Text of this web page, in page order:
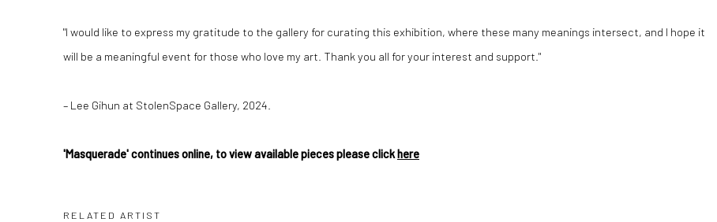
"I would like to express my gratitude to the gallery for curating this exhibition, where these many meanings intersect, and I hope it
will be a meaningful event for those who love my art. Thank you all for your interest and support."
– Lee Gihun at StolenSpace Gallery, 2024.
'Masquerade' continues online, to view available pieces please clickhere
RELATED ARTIST